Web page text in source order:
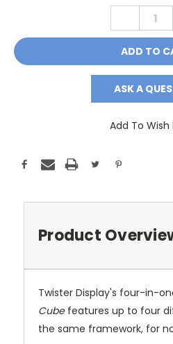
DECREASE
QUANTITY:
ASK A
Add To Wish
Product
Twister Display's four-in-
Cubefeatures up to four
the same framework, for